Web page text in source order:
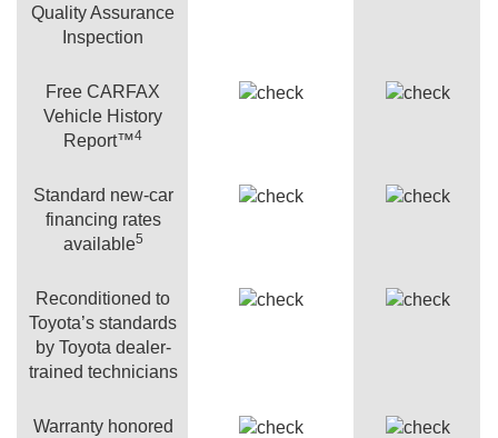
Quality Assurance
Inspection
Free CARFAX
Vehicle History
Report™4
Standard new-car
financing rates
available5
Reconditioned to
Toyota’s standards
by Toyota dealer-
trained technicians
Warranty honored